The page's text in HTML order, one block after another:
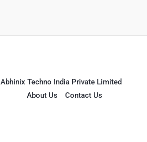
Abhinix Techno India Private Limited
About Us
Contact Us